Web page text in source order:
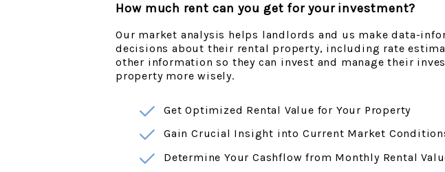
How much rent can you get for your investment?
Our market analysis helps landlords and us make data-
decisions about their rental property, including rate
other information so they can invest and manage their
property more wisely.
Get Optimized Rental Value for Your Property
Gain Crucial Insight into Current Market
Determine Your Cashflow from Monthly Rental